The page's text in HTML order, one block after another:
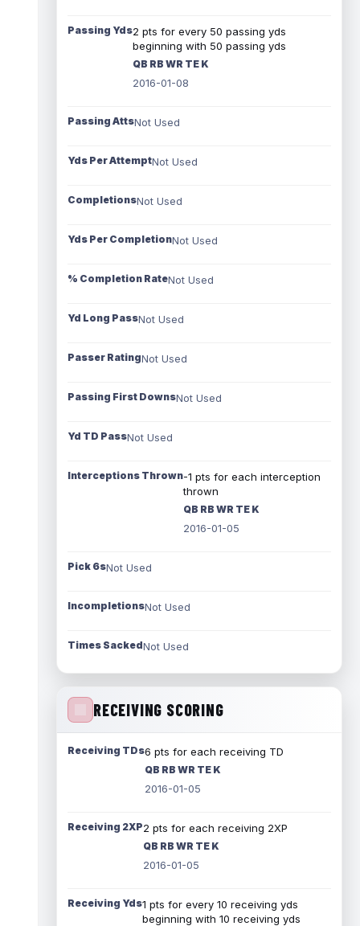
Passing Yds2 pts for every 50 passing yds
beginning with 50 passing yds
QB RB WR TE K
2016-01-08
Passing AttsNot Used
Yds Per AttemptNot Used
CompletionsNot Used
Yds Per CompletionNot Used
% Completion RateNot Used
Yd Long PassNot Used
Passer RatingNot Used
Passing First DownsNot Used
Yd TD PassNot Used
Interceptions Thrown-1 pts for each interception
thrown
QB RB WR TE K
2016-01-05
Pick 6sNot Used
IncompletionsNot Used
Times SackedNot Used
RECEIVING SCORING
Receiving TDs6 pts for each receiving TD
QB RB WR TE K
2016-01-05
Receiving 2XP2 pts for each receiving 2XP
QB RB WR TE K
2016-01-05
Receiving Yds1 pts for every 10 receiving yds
beginning with 10 receiving yds